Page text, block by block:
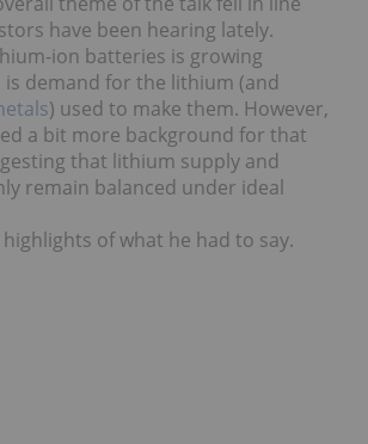
have been hearing lately.
ion batteries is growing
is demand for the lithium (and
) used to make them. However,
a bit more background for that
that lithium supply and
remain balanced under ideal
of what he had to say.